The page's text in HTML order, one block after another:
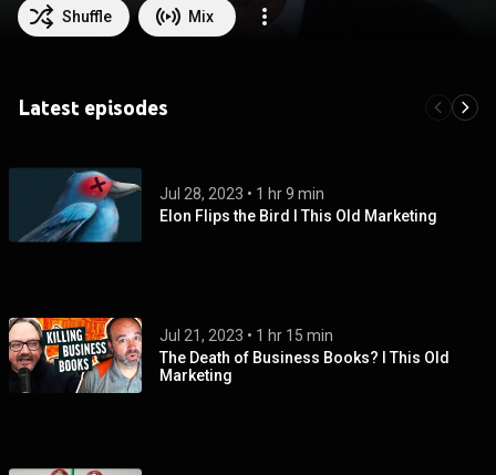
Shuffle Mix
Latest episodes
Jul 28, 2023 • 1 hr 9 min
Elon Flips the Bird I This Old Marketing
Jul 21, 2023 • 1 hr 15 min
The Death of Business Books? I This Old
Marketing